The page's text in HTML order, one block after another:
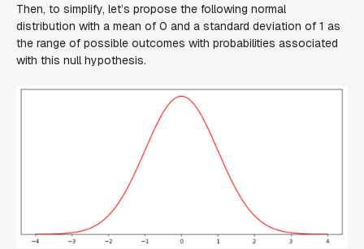
Then, to simplify, let’s propose the following normal
distribution with a mean of 0 and a standard deviation of 1 as
the range of possible outcomes with probabilities associated
with this null hypothesis.